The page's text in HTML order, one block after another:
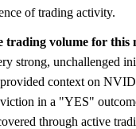
of trading activity.
trading volume for this
strong, unchallenged
context on
in a "YES"
through active